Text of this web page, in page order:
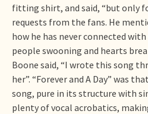
fitting shirt, and said, “but only
requests from the fans. He
how he has never connected
people swooning and hearts
Boone said, “I wrote this song
her”. “Forever and A Day” was
song, pure in its structure with
plenty of vocal acrobatics,